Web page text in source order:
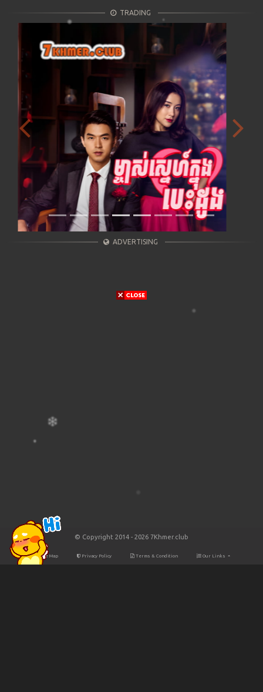
TRADING
Previous Next
ADVERTISING
© Copyright 2014 - 2026 7Khmer.club
Site Map Privacy Policy Terms & Condition Our Links